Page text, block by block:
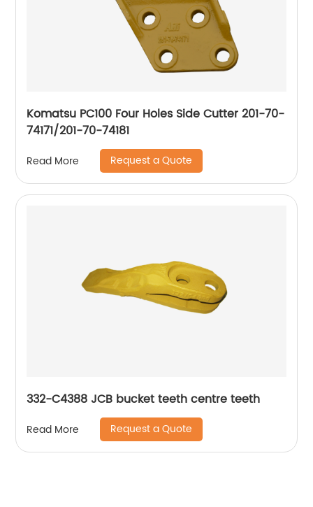
Komatsu PC100 Four Holes Side Cutter 201-70-
74171/201-70-74181
Read More Request a Quote
332-C4388 JCB bucket teeth centre teeth
Read More Request a Quote